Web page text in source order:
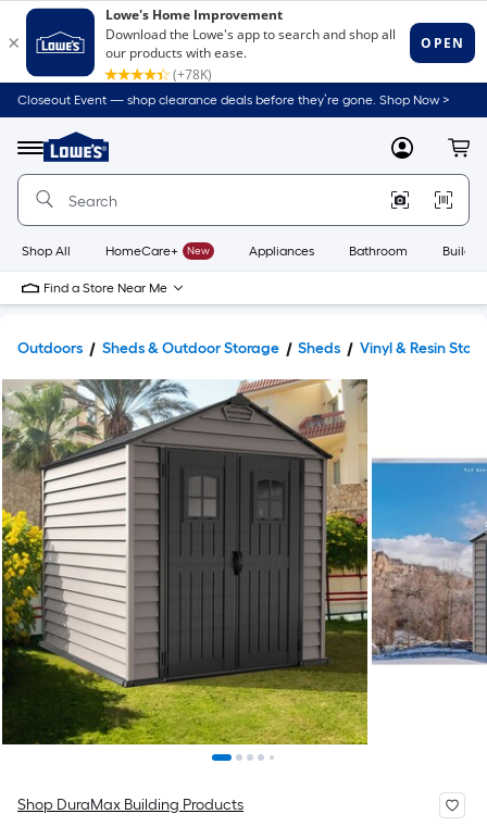
Closeout Event — shop clearance deals before they’re gone. Shop Now >
Menu
Link
to
Home
Home
Page
MyLowes
Shop All HomeCare+ New Appliances Bathroom
Find a Store Near Me
Outdoors Sheds & Outdoor Storage Sheds Vinyl & Resin
Shop DuraMax Building Products